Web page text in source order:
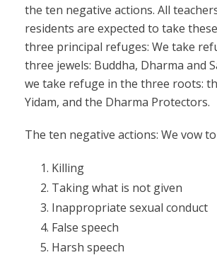
the ten negative actions. All
residents are expected to take
three principal refuges: We take
three jewels: Buddha, Dharma and
we take refuge in the three roots:
Yidam, and the Dharma Protectors.
The ten negative actions: We vow
Killing
Taking what is not given
Inappropriate sexual conduct
False speech
Harsh speech